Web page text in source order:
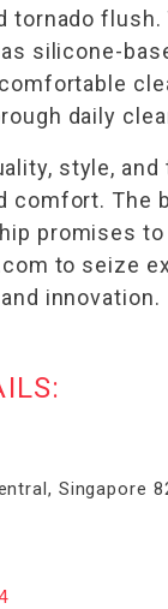
silicone-
daily
style,
comfort.
promises
to seize
innovation.
Singapore